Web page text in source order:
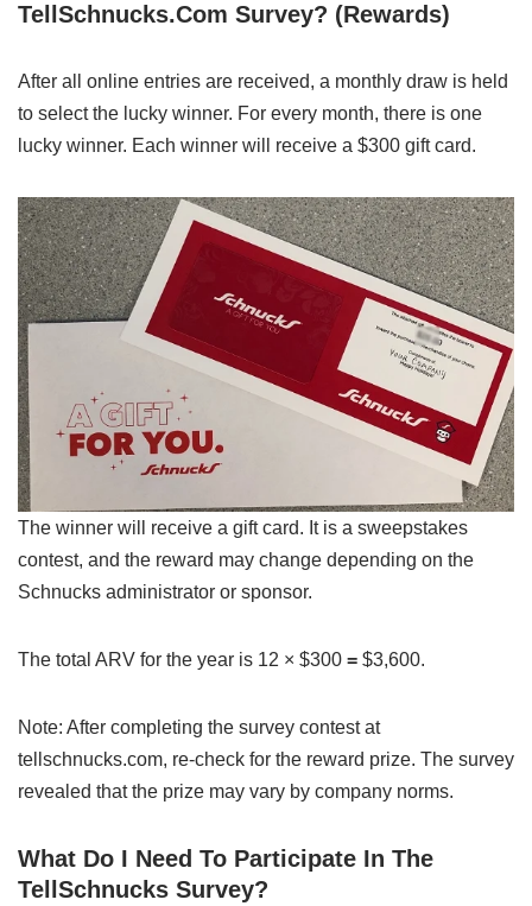
TellSchnucks.Com Survey? (Rewards)
After all online entries are received, a monthly draw is held
to select the lucky winner. For every month, there is one
lucky winner. Each winner will receive a $300 gift card.
The winner will receive a gift card. It is a sweepstakes
contest, and the reward may change depending on the
Schnucks administrator or sponsor.
The total ARV for the year is 12 × $300 = $3,600.
Note: After completing the survey contest at
tellschnucks.com, re-check for the reward prize. The survey
revealed that the prize may vary by company norms.
What Do I Need To Participate In The
TellSchnucks Survey?